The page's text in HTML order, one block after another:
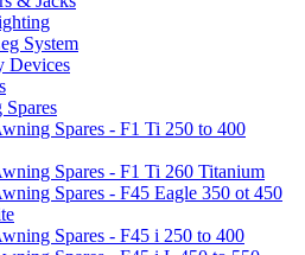
System
Devices
Spares - F1 Ti 250 to 400
Spares - F1 Ti 260 Titanium
Spares - F45 Eagle 350 ot 450
Spares - F45 i 250 to 400